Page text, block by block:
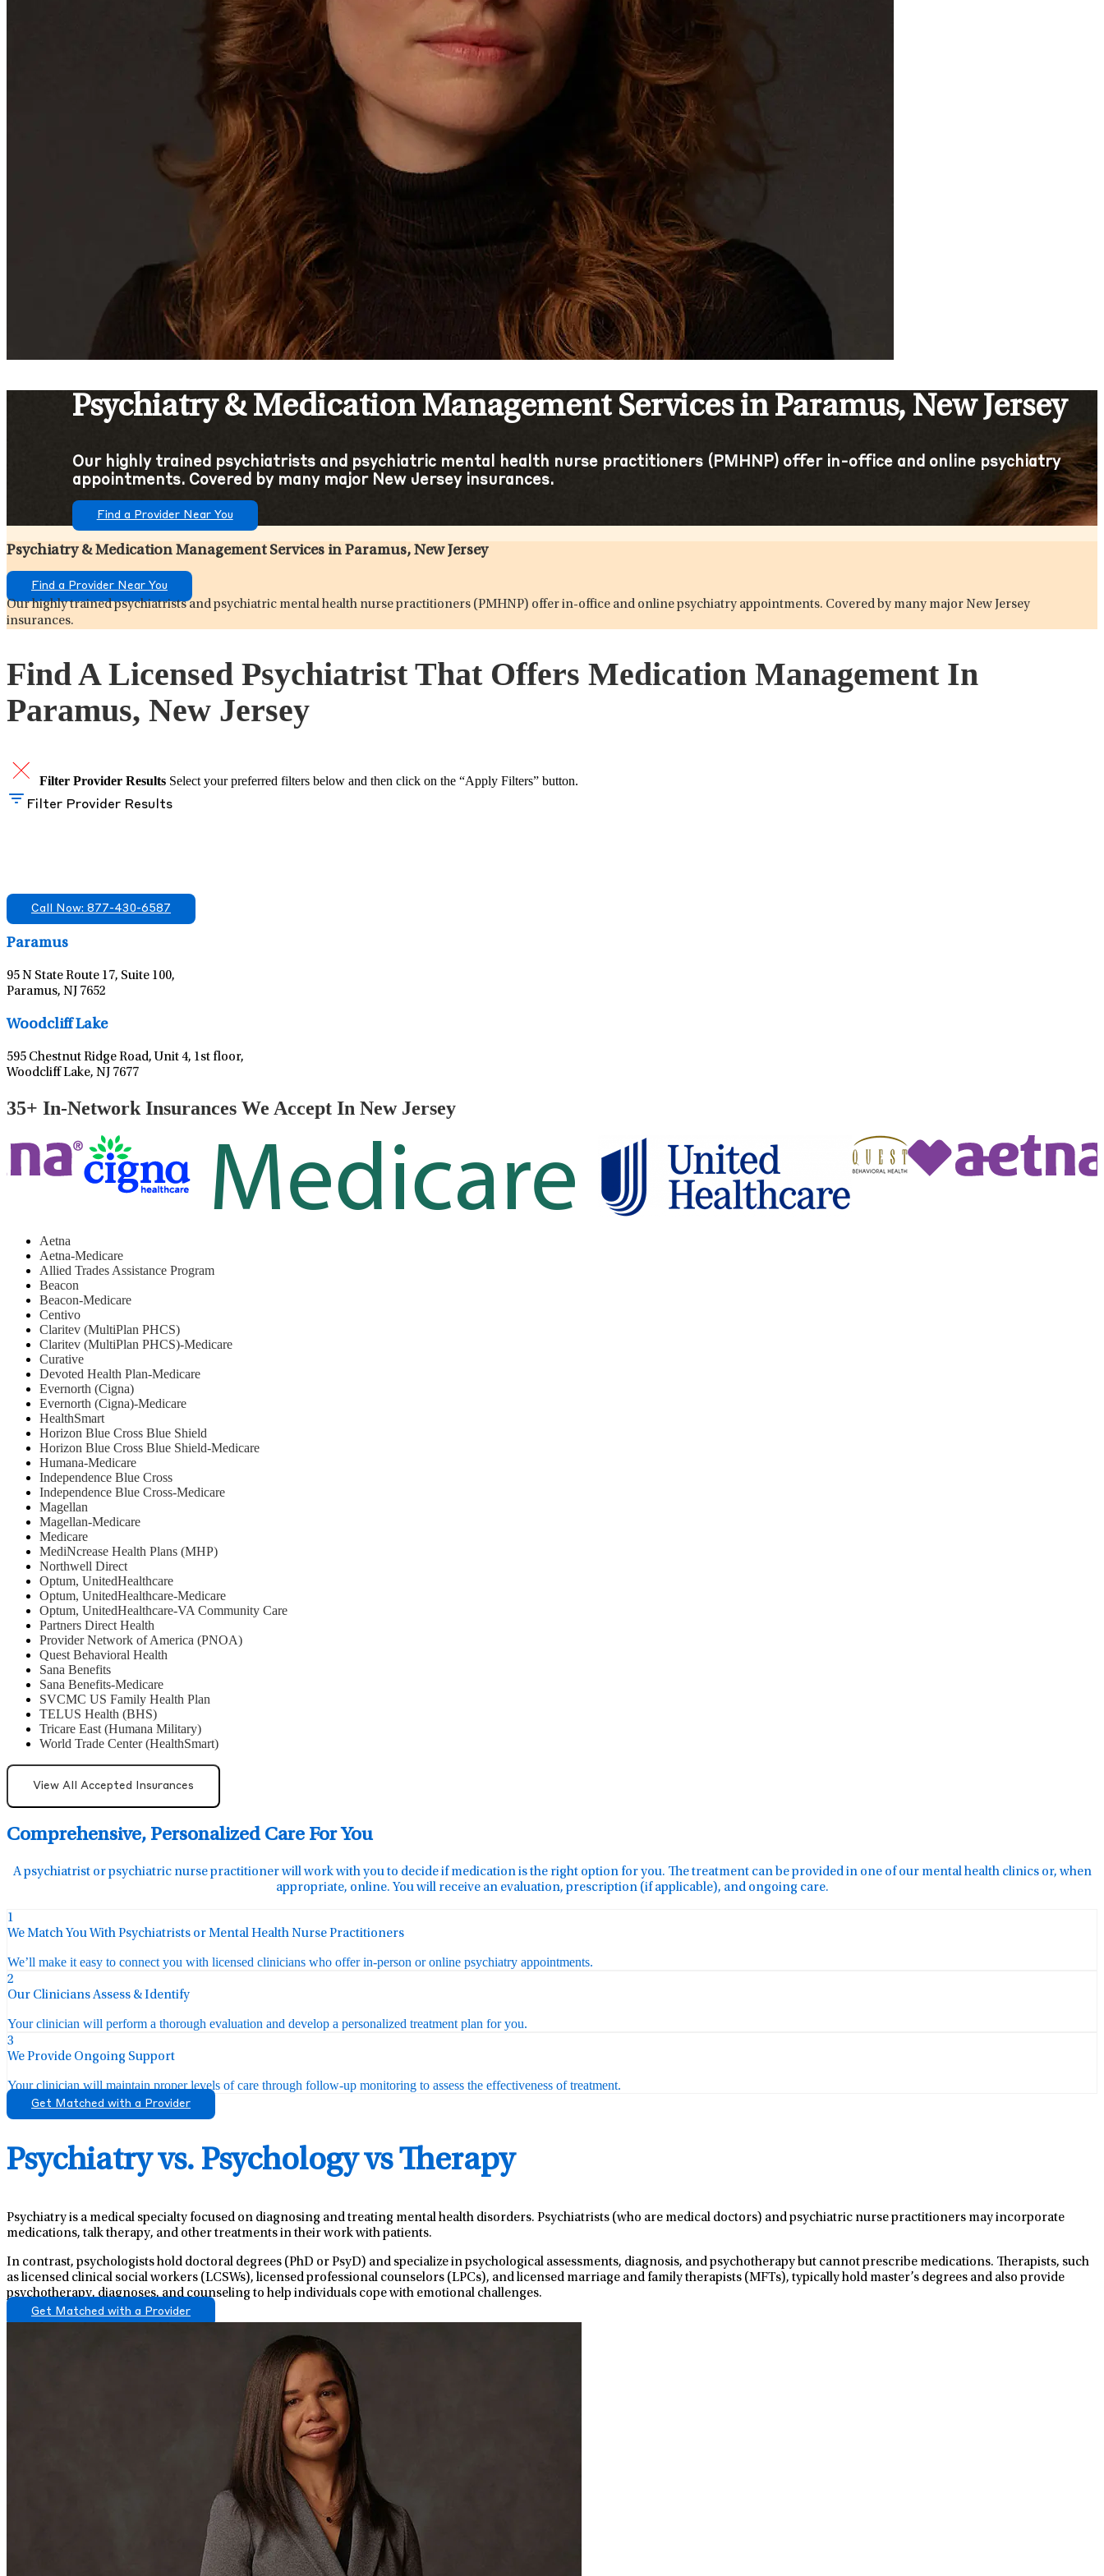
Psychiatry & Medication Management Services in Paramus, New Jersey
Our highly trained psychiatrists and psychiatric mental health nurse practitioners (PMHNP) offer in-office and online psychiatry
appointments. Covered by many major New Jersey insurances.
Find a Provider Near You
Psychiatry & Medication Management Services in Paramus, New Jersey
Find a Provider Near You
Our highly trained psychiatrists and psychiatric mental health nurse practitioners (PMHNP) offer in-office and online psychiatry appointments. Covered by many major New Jersey
insurances.
Find A Licensed Psychiatrist That Offers Medication Management In
Paramus, New Jersey
Filter Provider Results Select your preferred filters below and then click on the “Apply Filters” button.
Filter Provider Results
Call Now: 877-430-6587
Paramus
95 N State Route 17, Suite 100,
Paramus, NJ 7652
Woodcliff Lake
595 Chestnut Ridge Road, Unit 4, 1st floor,
Woodcliff Lake, NJ 7677
35+ In-Network Insurances We Accept In New Jersey
Aetna
Aetna-Medicare
Allied Trades Assistance Program
Beacon
Beacon-Medicare
Centivo
Claritev (MultiPlan PHCS)
Claritev (MultiPlan PHCS)-Medicare
Curative
Devoted Health Plan-Medicare
Evernorth (Cigna)
Evernorth (Cigna)-Medicare
HealthSmart
Horizon Blue Cross Blue Shield
Horizon Blue Cross Blue Shield-Medicare
Humana-Medicare
Independence Blue Cross
Independence Blue Cross-Medicare
Magellan
Magellan-Medicare
Medicare
MediNcrease Health Plans (MHP)
Northwell Direct
Optum, UnitedHealthcare
Optum, UnitedHealthcare-Medicare
Optum, UnitedHealthcare-VA Community Care
Partners Direct Health
Provider Network of America (PNOA)
Quest Behavioral Health
Sana Benefits
Sana Benefits-Medicare
SVCMC US Family Health Plan
TELUS Health (BHS)
Tricare East (Humana Military)
World Trade Center (HealthSmart)
View All Accepted Insurances
Comprehensive, Personalized Care For You
A psychiatrist or psychiatric nurse practitioner will work with you to decide if medication is the right option for you. The treatment can be provided in one of our mental health clinics or, when
appropriate, online. You will receive an evaluation, prescription (if applicable), and ongoing care.
1
We Match You With Psychiatrists or Mental Health Nurse Practitioners
We’ll make it easy to connect you with licensed clinicians who offer in-person or online psychiatry appointments.
2
Our Clinicians Assess & Identify
Your clinician will perform a thorough evaluation and develop a personalized treatment plan for you.
3
We Provide Ongoing Support
Your clinician will maintain proper levels of care through follow-up monitoring to assess the effectiveness of treatment.
Get Matched with a Provider
Psychiatry vs. Psychology vs Therapy
Psychiatry is a medical specialty focused on diagnosing and treating mental health disorders. Psychiatrists (who are medical doctors) and psychiatric nurse practitioners may incorporate
medications, talk therapy, and other treatments in their work with patients.
In contrast, psychologists hold doctoral degrees (PhD or PsyD) and specialize in psychological assessments, diagnosis, and psychotherapy but cannot prescribe medications. Therapists, such
as licensed clinical social workers (LCSWs), licensed professional counselors (LPCs), and licensed marriage and family therapists (MFTs), typically hold master’s degrees and also provide
psychotherapy, diagnoses, and counseling to help individuals cope with emotional challenges.
Get Matched with a Provider